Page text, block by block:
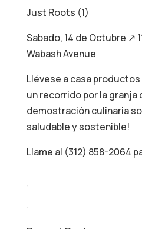
Just Roots (1)
Sabado, 14 de Octubre ↗
Wabash Avenue
Llévese a casa
un recorrido por la granja
demostración culinaria
saludable y sostenible!
Llame al (312) 858-2064